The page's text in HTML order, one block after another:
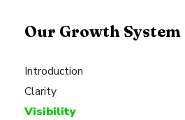
Our Growth System
Introduction
Clarity
Visibility